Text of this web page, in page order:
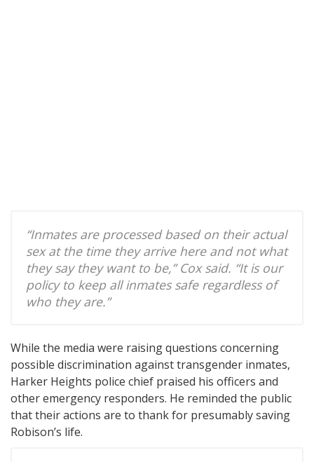
“Inmates are processed based on their actual
sex at the time they arrive here and not what
they say they want to be,” Cox said. “It is our
policy to keep all inmates safe regardless of
who they are.”
While the media were raising questions concerning
possible discrimination against transgender inmates,
Harker Heights police chief praised his officers and
other emergency responders. He reminded the public
that their actions are to thank for presumably saving
Robison’s life.